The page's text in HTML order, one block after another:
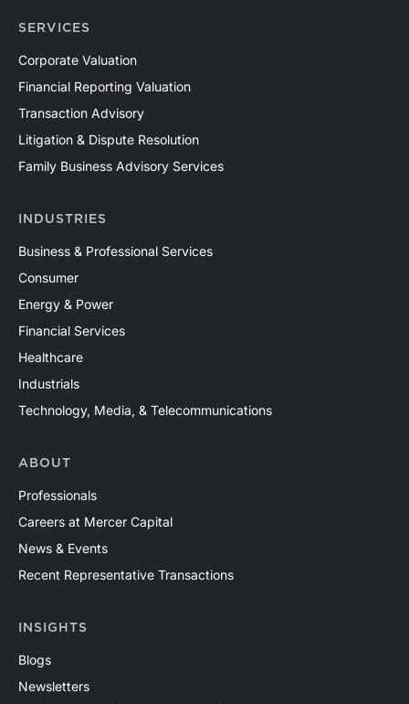
SERVICES
Corporate Valuation
Financial Reporting Valuation
Transaction Advisory
Litigation & Dispute Resolution
Family Business Advisory Services
INDUSTRIES
Business & Professional Services
Consumer
Energy & Power
Financial Services
Healthcare
Industrials
Technology, Media, & Telecommunications
ABOUT
Professionals
Careers at Mercer Capital
News & Events
Recent Representative Transactions
INSIGHTS
Blogs
Newsletters